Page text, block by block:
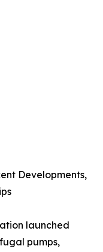
Developments,
launched
pumps,